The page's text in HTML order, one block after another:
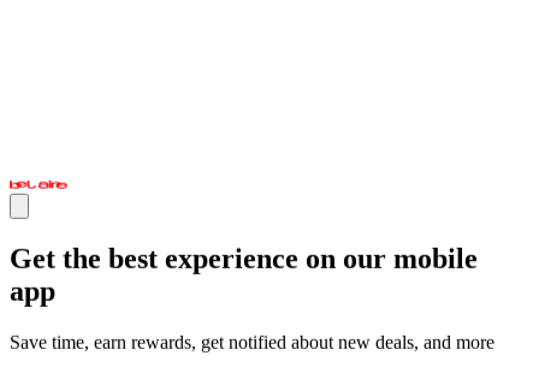
Get the best experience on our mobile
app
Save time, earn rewards, get notified about new deals, and more